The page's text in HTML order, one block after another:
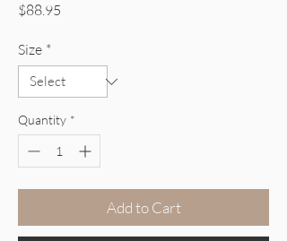
$88.95
Size *
Quantity *
Add to Cart